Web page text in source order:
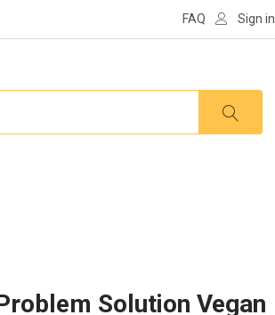
FAQ Sign in
Solution Vegan